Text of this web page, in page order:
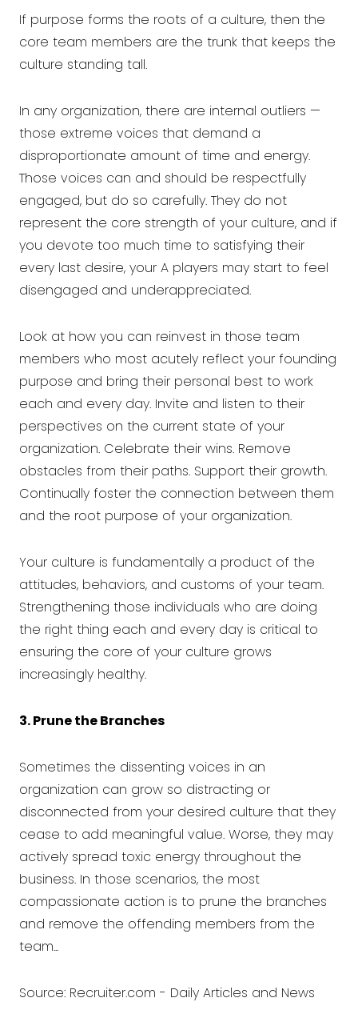
If purpose forms the roots of a culture, then the
core team members are the trunk that keeps the
culture standing tall.
In any organization, there are internal outliers —
those extreme voices that demand a
disproportionate amount of time and energy.
Those voices can and should be respectfully
engaged, but do so carefully. They do not
represent the core strength of your culture, and if
you devote too much time to satisfying their
every last desire, your A players may start to feel
disengaged and underappreciated.
Look at how you can reinvest in those team
members who most acutely reflect your founding
purpose and bring their personal best to work
each and every day. Invite and listen to their
perspectives on the current state of your
organization. Celebrate their wins. Remove
obstacles from their paths. Support their growth.
Continually foster the connection between them
and the root purpose of your organization.
Your culture is fundamentally a product of the
attitudes, behaviors, and customs of your team.
Strengthening those individuals who are doing
the right thing each and every day is critical to
ensuring the core of your culture grows
increasingly healthy.
3. Prune the Branches
Sometimes the dissenting voices in an
organization can grow so distracting or
disconnected from your desired culture that they
cease to add meaningful value. Worse, they may
actively spread toxic energy throughout the
business. In those scenarios, the most
compassionate action is to prune the branches
and remove the offending members from the
team...
Source: Recruiter.com - Daily Articles and News